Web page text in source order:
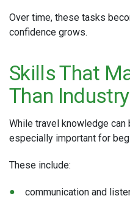
Over time, these tasks
confidence grows.
Skills That
Than
While travel knowledge
especially important for
These include:
communication and